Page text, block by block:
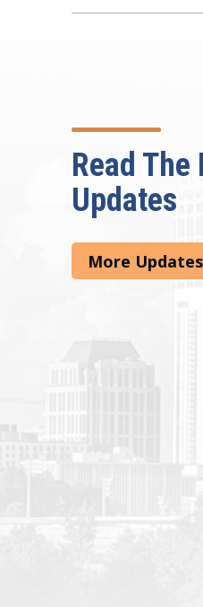
Read
Updates
More Updates
McBath
Introduction
Washington,
D.C. —
McBath (GA-06)